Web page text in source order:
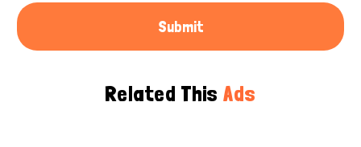
Submit
Related This Ads